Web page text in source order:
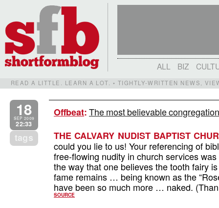
ALL BIZ
READ A LITTLE. LEARN A LOT. • TIGHTLY-WRITTEN NEWS,
18
SEP 2009
22:33
tags
Offbeat:The most believable
THE CALVARY NUDIST BAPTIST
could you lie to us! Your referencing of
free-flowing nudity in church services
the way that one believes the tooth fairy
fame remains … being known as the
have been so much more … naked.
SOURCE